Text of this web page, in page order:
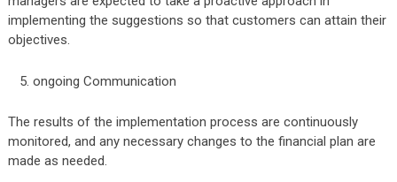
implementing the suggestions so that customers can attain their
objectives.
ongoing Communication
The results of the implementation process are continuously
monitored, and any necessary changes to the financial plan are
made as needed.